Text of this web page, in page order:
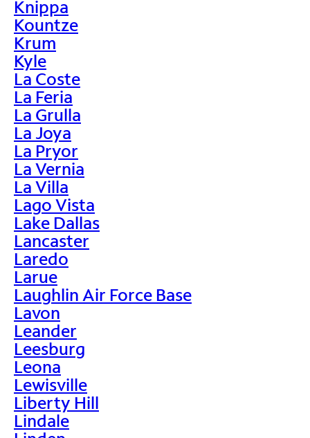
Knippa
Kountze
Krum
Kyle
La Coste
La Feria
La Grulla
La Joya
La Pryor
La Vernia
La Villa
Lago Vista
Lake Dallas
Lancaster
Laredo
Larue
Laughlin Air Force Base
Lavon
Leander
Leesburg
Leona
Lewisville
Liberty Hill
Lindale